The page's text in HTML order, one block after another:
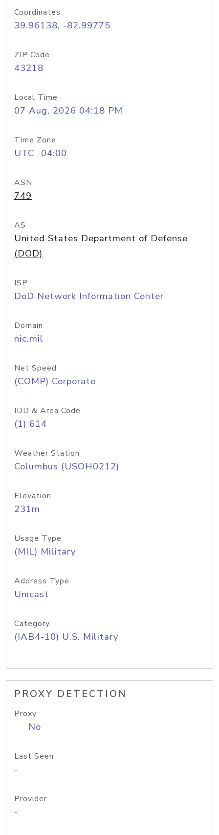
Coordinates
39.96138, -82.99775
ZIP Code
43218
Local Time
07 Aug, 2026 04:18 PM
Time Zone
UTC -04:00
ASN
749
AS
United States Department of Defense
(DOD)
ISP
DoD Network Information Center
Domain
nic.mil
Net Speed
(COMP) Corporate
IDD & Area Code
(1) 614
Weather Station
Columbus (USOH0212)
Elevation
231m
Usage Type
(MIL) Military
Address Type
Unicast
Category
(IAB4-10) U.S. Military
PROXY DETECTION
Proxy
No
Last Seen
-
Provider
-